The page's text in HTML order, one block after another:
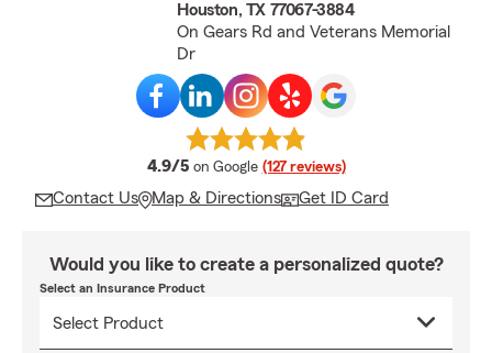
Houston, TX 77067-3884
On Gears Rd and Veterans Memorial
Dr
4.9/5 average rating
on Google (127 reviews)
Contact Us Map & Directions Get ID Card
Would you like to create a personalized quote?
Select an Insurance Product